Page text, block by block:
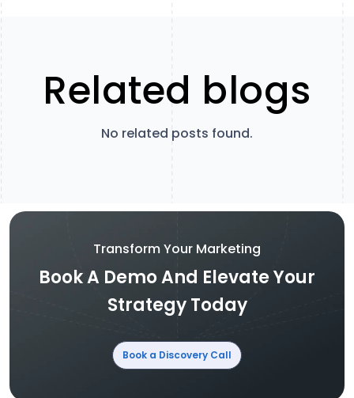
Related blogs
No related posts found.
Transform Your Marketing
Book A Demo And Elevate Your
Strategy Today
Book a Discovery Call